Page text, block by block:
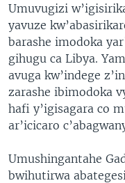
Umuvugizi
yavuze
barashe imodoka
gihugu ca Libya.
avuga kw’indege
zarashe ibimodoka
hafi y’igisagara co
ar’icicaro
Umushingantahe
bwihutirwa